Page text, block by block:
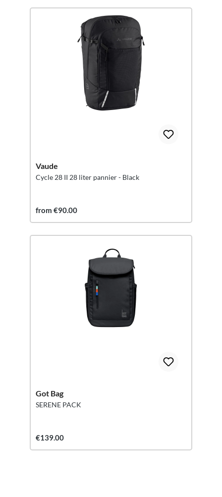
Vaude
Cycle 28 II 28 liter pannier - Black
from €90.00
Got Bag
SERENE PACK
€139.00